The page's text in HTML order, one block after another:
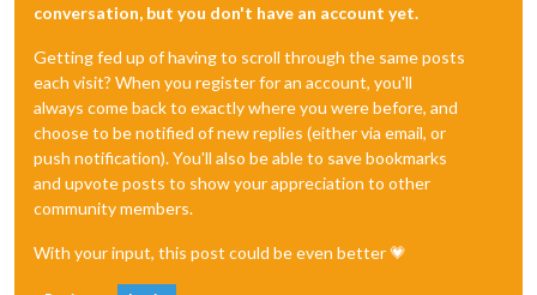
conversation, but you don't have an account yet.
Getting fed up of having to scroll through the same posts
each visit? When you register for an account, you'll
always come back to exactly where you were before, and
choose to be notified of new replies (either via email, or
push notification). You'll also be able to save bookmarks
and upvote posts to show your appreciation to other
community members.
With your input, this post could be even better 💗